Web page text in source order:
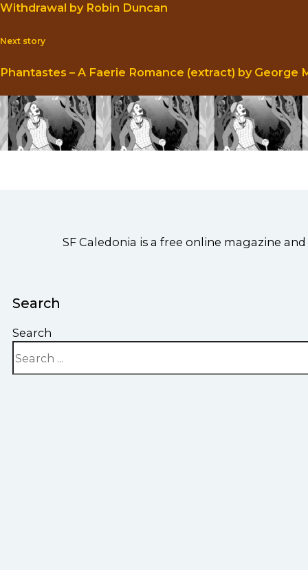
Withdrawal by Robin Duncan
Next story
Phantastes – A Faerie Romance (extract) by George
SF Caledonia is a free online magazine
Search
Search